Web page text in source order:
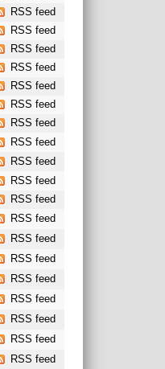
RSS feed
RSS feed
RSS feed
RSS feed
RSS feed
RSS feed
RSS feed
RSS feed
RSS feed
RSS feed
RSS feed
RSS feed
RSS feed
RSS feed
RSS feed
RSS feed
RSS feed
RSS feed
RSS feed